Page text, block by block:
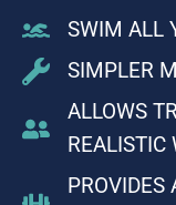
SWIM ALL
SIMPLER
ALLOWS
REALISTIC
PROVIDES